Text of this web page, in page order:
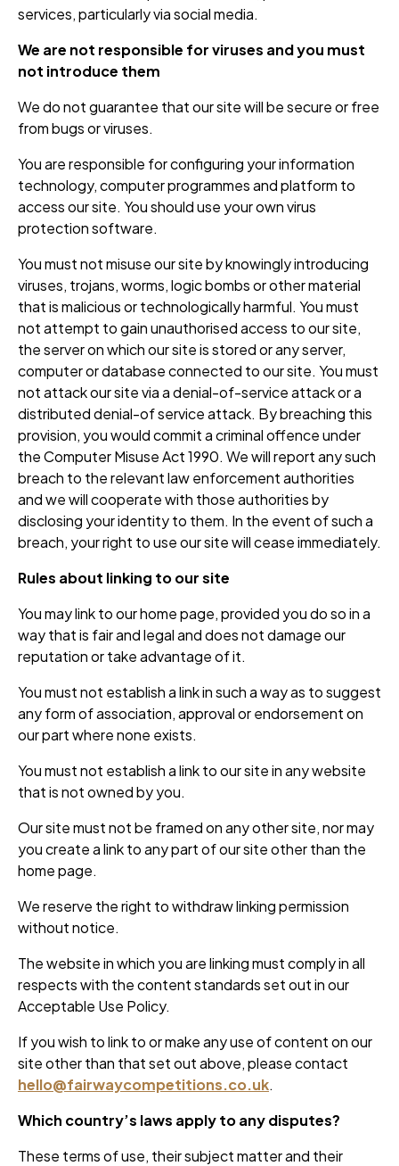
services, particularly via social media.
We are not responsible for viruses and you must
not introduce them
We do not guarantee that our site will be secure or free
from bugs or viruses.
You are responsible for configuring your information
technology, computer programmes and platform to
access our site. You should use your own virus
protection software.
You must not misuse our site by knowingly introducing
viruses, trojans, worms, logic bombs or other material
that is malicious or technologically harmful. You must
not attempt to gain unauthorised access to our site,
the server on which our site is stored or any server,
computer or database connected to our site. You must
not attack our site via a denial-of-service attack or a
distributed denial-of service attack. By breaching this
provision, you would commit a criminal offence under
the Computer Misuse Act 1990. We will report any such
breach to the relevant law enforcement authorities
and we will cooperate with those authorities by
disclosing your identity to them. In the event of such a
breach, your right to use our site will cease immediately.
Rules about linking to our site
You may link to our home page, provided you do so in a
way that is fair and legal and does not damage our
reputation or take advantage of it.
You must not establish a link in such a way as to suggest
any form of association, approval or endorsement on
our part where none exists.
You must not establish a link to our site in any website
that is not owned by you.
Our site must not be framed on any other site, nor may
you create a link to any part of our site other than the
home page.
We reserve the right to withdraw linking permission
without notice.
The website in which you are linking must comply in all
respects with the content standards set out in our
Acceptable Use Policy.
If you wish to link to or make any use of content on our
site other than that set out above, please contact
hello@fairwaycompetitions.co.uk.
Which country’s laws apply to any disputes?
These terms of use, their subject matter and their